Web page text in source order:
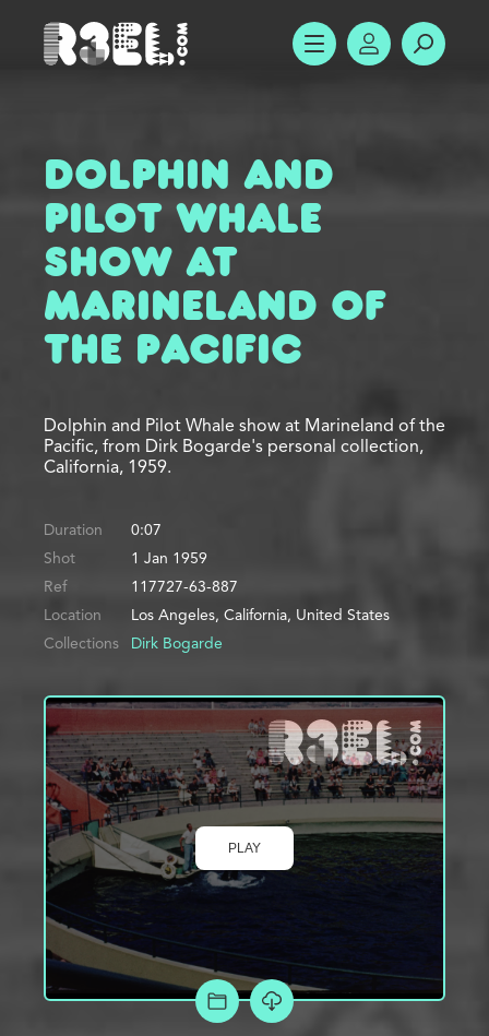
R3el.com home page
SHOW MENUACCOUNT
Dolphin and
Pilot Whale
Show at
Marineland of
the Pacific
Dolphin and Pilot Whale show at Marineland of the
Pacific, from Dirk Bogarde's personal collection,
California, 1959.
Duration
0:07
Shot
1 Jan 1959
Ref
117727-63-887
Location
Los Angeles, California, United States
Collections
Dirk Bogarde
PLAY
ADD TO PROJECT